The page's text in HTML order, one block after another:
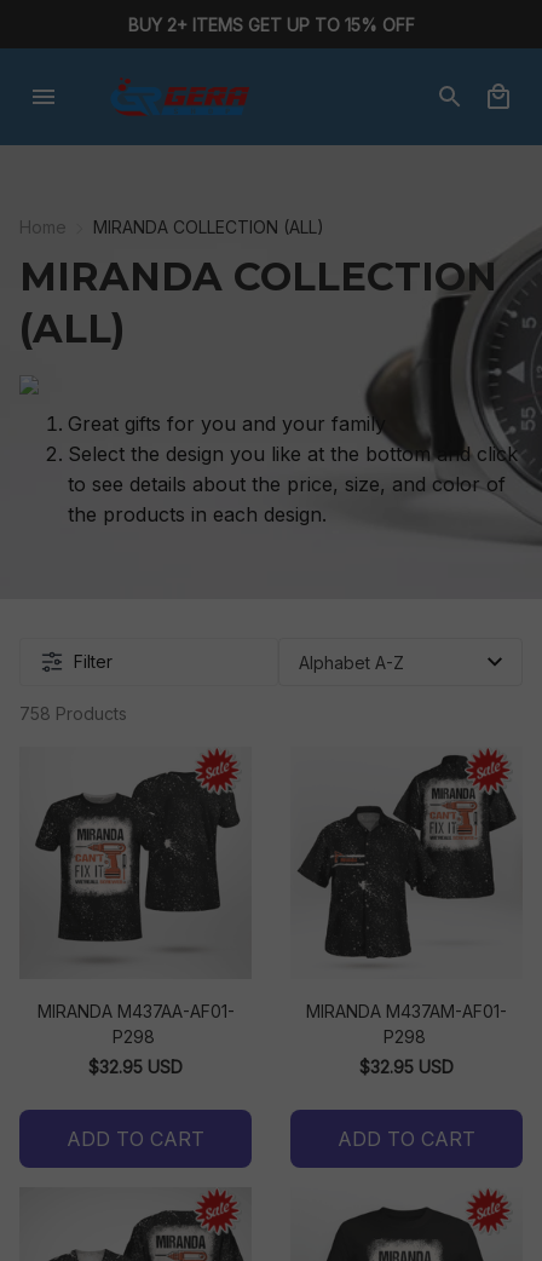
BUY 2+ ITEMS GET UP TO 15% OFF
Home MIRANDA COLLECTION (ALL)
MIRANDA COLLECTION
(ALL)
Great gifts for you and your family
Select the design you like at the bottom and click
to see details about the price, size, and color of
the products in each design.
Filter
758 Products
MIRANDA M437AA-AF01-
P298
$32.95 USD
ADD TO CART
MIRANDA M437AM-AF01-
P298
$32.95 USD
ADD TO CART